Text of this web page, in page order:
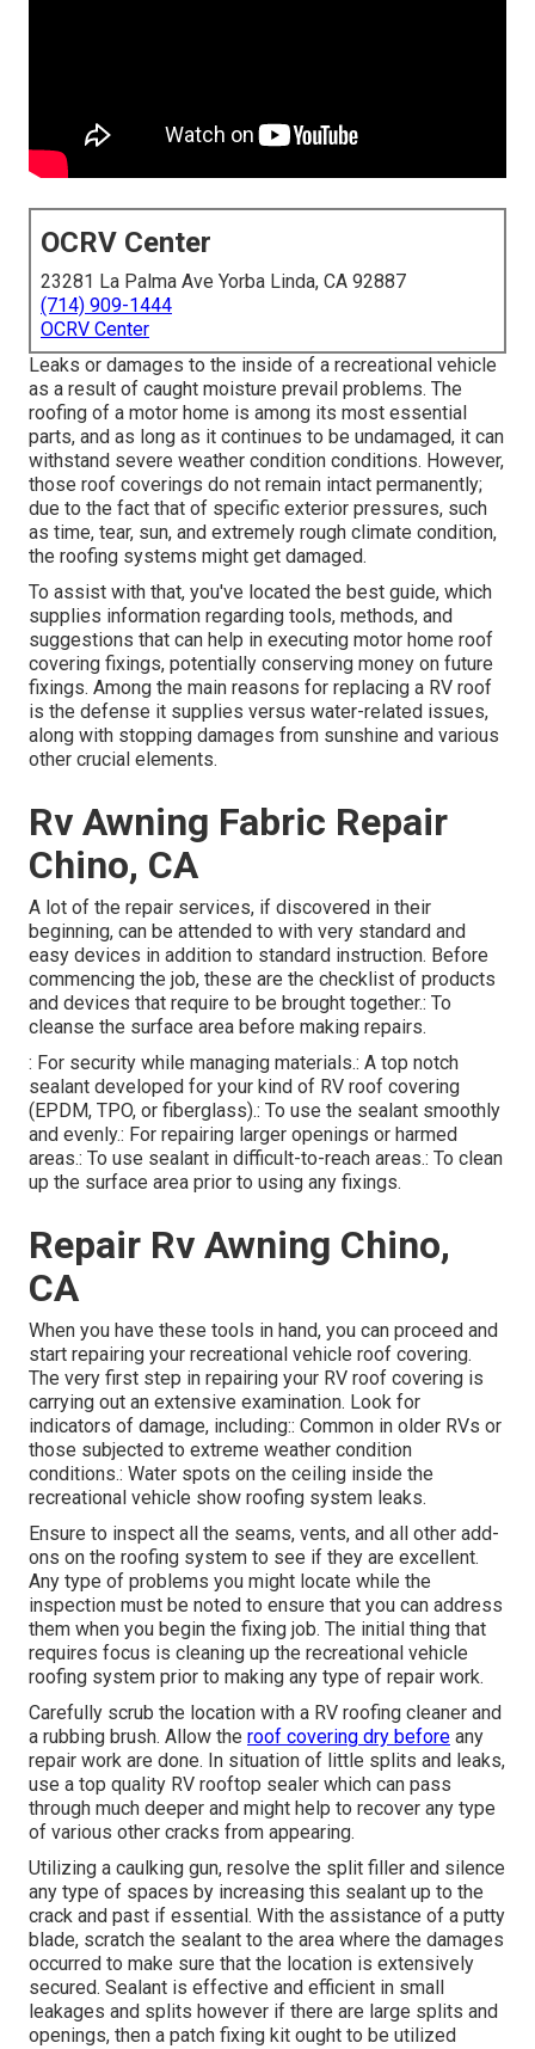
OCRV Center
23281 La Palma Ave Yorba Linda, CA 92887
(714) 909-1444
OCRV Center
Leaks or damages to the inside of a recreational vehicle
as a result of caught moisture prevail problems. The
roofing of a motor home is among its most essential
parts, and as long as it continues to be undamaged, it can
withstand severe weather condition conditions. However,
those roof coverings do not remain intact permanently;
due to the fact that of specific exterior pressures, such
as time, tear, sun, and extremely rough climate condition,
the roofing systems might get damaged.
To assist with that, you've located the best guide, which
supplies information regarding tools, methods, and
suggestions that can help in executing motor home roof
covering fixings, potentially conserving money on future
fixings. Among the main reasons for replacing a RV roof
is the defense it supplies versus water-related issues,
along with stopping damages from sunshine and various
other crucial elements.
Rv Awning Fabric Repair
Chino, CA
A lot of the repair services, if discovered in their
beginning, can be attended to with very standard and
easy devices in addition to standard instruction. Before
commencing the job, these are the checklist of products
and devices that require to be brought together.: To
cleanse the surface area before making repairs.
: For security while managing materials.: A top notch
sealant developed for your kind of RV roof covering
(EPDM, TPO, or fiberglass).: To use the sealant smoothly
and evenly.: For repairing larger openings or harmed
areas.: To use sealant in difficult-to-reach areas.: To clean
up the surface area prior to using any fixings.
Repair Rv Awning Chino,
CA
When you have these tools in hand, you can proceed and
start repairing your recreational vehicle roof covering.
The very first step in repairing your RV roof covering is
carrying out an extensive examination. Look for
indicators of damage, including:: Common in older RVs or
those subjected to extreme weather condition
conditions.: Water spots on the ceiling inside the
recreational vehicle show roofing system leaks.
Ensure to inspect all the seams, vents, and all other add-
ons on the roofing system to see if they are excellent.
Any type of problems you might locate while the
inspection must be noted to ensure that you can address
them when you begin the fixing job. The initial thing that
requires focus is cleaning up the recreational vehicle
roofing system prior to making any type of repair work.
Carefully scrub the location with a RV roofing cleaner and
a rubbing brush. Allow the roof covering dry before any
repair work are done. In situation of little splits and leaks,
use a top quality RV rooftop sealer which can pass
through much deeper and might help to recover any type
of various other cracks from appearing.
Utilizing a caulking gun, resolve the split filler and silence
any type of spaces by increasing this sealant up to the
crack and past if essential. With the assistance of a putty
blade, scratch the sealant to the area where the damages
occurred to make sure that the location is extensively
secured. Sealant is effective and efficient in small
leakages and splits however if there are large splits and
openings, then a patch fixing kit ought to be utilized